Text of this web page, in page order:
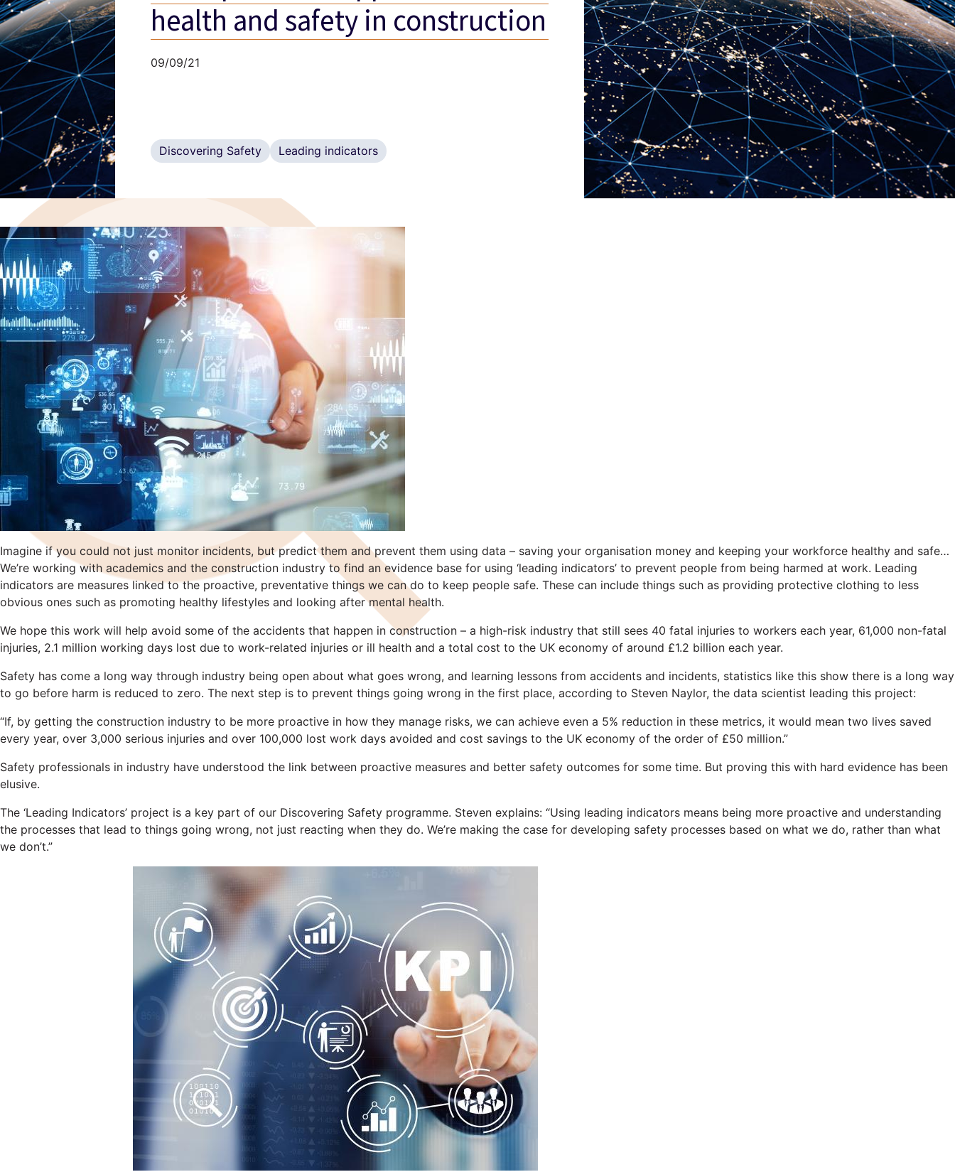
health and safety in construction
09/09/21
Discovering Safety Leading indicators
Imagine if you could not just monitor incidents, but predict them and prevent them using data – saving your organisation money and keeping your workforce healthy and safe…
We’re working with academics and the construction industry to find an evidence base for using ‘leading indicators’ to prevent people from being harmed at work. Leading
indicators are measures linked to the proactive, preventative things we can do to keep people safe. These can include things such as providing protective clothing to less
obvious ones such as promoting healthy lifestyles and looking after mental health.
We hope this work will help avoid some of the accidents that happen in construction – a high-risk industry that still sees 40 fatal injuries to workers each year, 61,000 non-fatal
injuries, 2.1 million working days lost due to work-related injuries or ill health and a total cost to the UK economy of around £1.2 billion each year.
Safety has come a long way through industry being open about what goes wrong, and learning lessons from accidents and incidents, statistics like this show there is a long way
to go before harm is reduced to zero. The next step is to prevent things going wrong in the first place, according to Steven Naylor, the data scientist leading this project:
“If, by getting the construction industry to be more proactive in how they manage risks, we can achieve even a 5% reduction in these metrics, it would mean two lives saved
every year, over 3,000 serious injuries and over 100,000 lost work days avoided and cost savings to the UK economy of the order of £50 million.”
Safety professionals in industry have understood the link between proactive measures and better safety outcomes for some time. But proving this with hard evidence has been
elusive.
The ‘Leading Indicators’ project is a key part of our Discovering Safety programme. Steven explains: “Using leading indicators means being more proactive and understanding
the processes that lead to things going wrong, not just reacting when they do. We’re making the case for developing safety processes based on what we do, rather than what
we don’t.”